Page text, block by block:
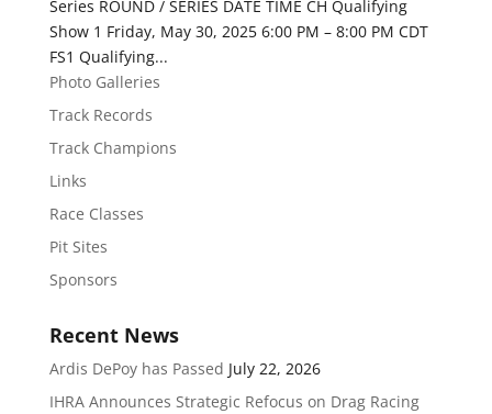
Series ROUND / SERIES DATE TIME CH Qualifying
Show 1 Friday, May 30, 2025 6:00 PM – 8:00 PM CDT
FS1 Qualifying...
Photo Galleries
Track Records
Track Champions
Links
Race Classes
Pit Sites
Sponsors
Recent News
Ardis DePoy has Passed July 22, 2026
IHRA Announces Strategic Refocus on Drag Racing